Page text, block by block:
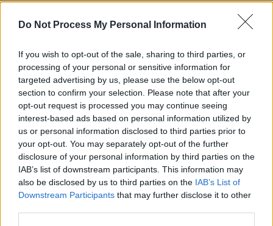
Do Not Process My Personal Information
If you wish to opt-out of the sale, sharing to third parties, or
processing of your personal or sensitive information for
targeted advertising by us, please use the below opt-out
section to confirm your selection. Please note that after your
opt-out request is processed you may continue seeing
interest-based ads based on personal information utilized by
us or personal information disclosed to third parties prior to
your opt-out. You may separately opt-out of the further
disclosure of your personal information by third parties on the
IAB’s list of downstream participants. This information may
also be disclosed by us to third parties on the IAB’s List of
Downstream Participants that may further disclose it to other
Μήνυμα Αγάπης (2010-11) Εκπ.01